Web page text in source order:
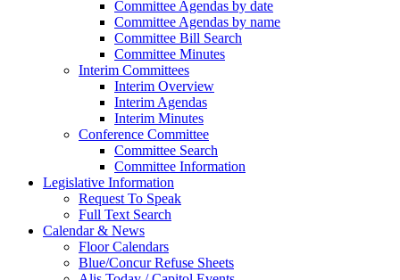
Committee Agendas by date
Committee Agendas by name
Committee Bill Search
Committee Minutes
Interim Committees
Interim Overview
Interim Agendas
Interim Minutes
Conference Committee
Committee Search
Committee Information
Legislative Information
Request To Speak
Full Text Search
Calendar & News
Floor Calendars
Blue/Concur Refuse Sheets